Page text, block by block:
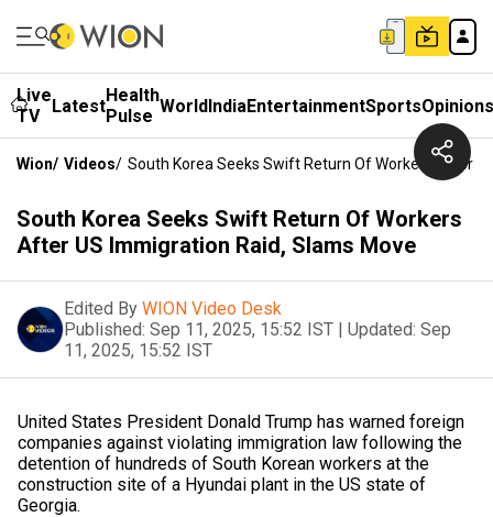
Live
TV
LatestHealth
Pulse WorldIndiaEntertainmentSportsOpinions
Wion/ Videos/ South Korea Seeks Swift Return Of Workers After
South Korea Seeks Swift Return Of Workers
After US Immigration Raid, Slams Move
Edited By WION Video Desk
Published: Sep 11, 2025, 15:52 IST | Updated: Sep
11, 2025, 15:52 IST
United States President Donald Trump has warned foreign
companies against violating immigration law following the
detention of hundreds of South Korean workers at the
construction site of a Hyundai plant in the US state of
Georgia.